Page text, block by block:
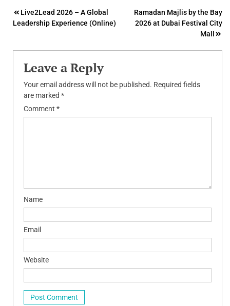
Post
navigation
Live2Lead 2026 – A Global
Leadership Experience (Online)
Ramadan Majlis by the Bay
2026 at Dubai Festival City
Mall
Leave a Reply
Your email address will not be published. Required fields
are marked *
Comment *
Name
Email
Website